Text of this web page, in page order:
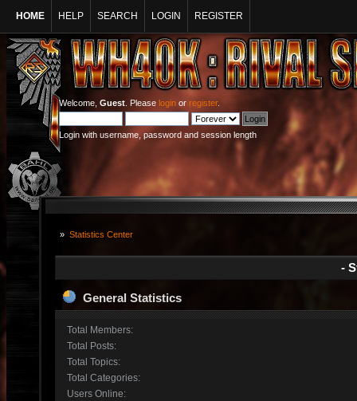
HOME HELP SEARCH LOGIN REGISTER
Welcome, Guest . Please login or register.
Login with username, password and session length
» Statistics Center
-
General Statistics
Total Members:
Total Posts:
Total Topics:
Total Categories:
Users Online: